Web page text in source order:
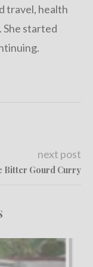
travel, health
She started
next post
Bitter Gourd Curry